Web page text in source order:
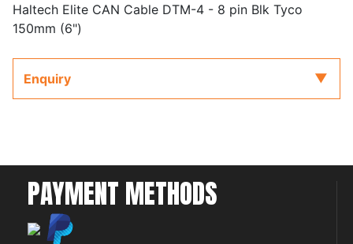
Haltech Elite CAN Cable DTM-4 - 8 pin Blk Tyco
150mm (6")
Enquiry
PAYMENT METHODS